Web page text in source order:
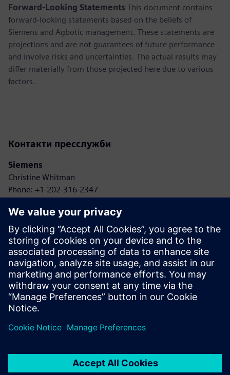
Forward-Looking Statements This document contains
forward-looking statements based on the beliefs of
Siemens and Agbotic management. These statements are
projections and are not guarantees of future performance
and involve risks and uncertainties. The actual results may
differ materially from those projected here due to various
factors.
Контакти пресслужби
Siemens
Christine Whitman
Phone: +1-202-316-2347
Agbotic
John Gaus
Phone: +1-315-778-9664
Email: gaus@agbotic.com